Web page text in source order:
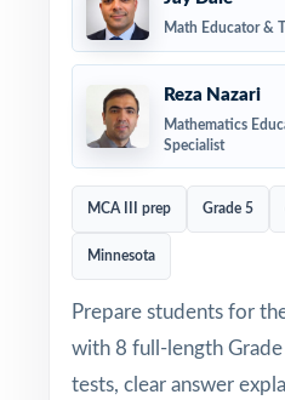
Math Educator &
Reza Nazari
Mathematics
Specialist
MCA III prep Grade 5
Minnesota
Prepare students for
with 8 full-length
tests, clear answer